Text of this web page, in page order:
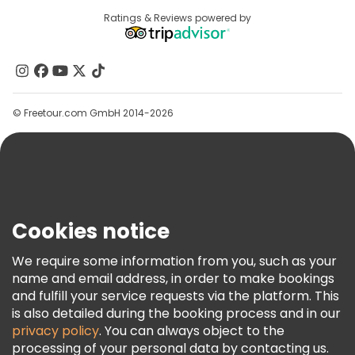
Free tours near Conciergerie
Affiliate Program
Contact Us
Groups
Help
Terms & Legal
Freetour Awards
Loyalty Program
Ratings & Reviews powered by
© Freetour.com GmbH 2014-2026
Cookies notice
We require some information from you, such as your
name and email address, in order to make bookings
and fulfill your service requests via the platform. This
is also detailed during the booking process and in our
privacy policy. You can always object to the
processing of your personal data by contacting us.